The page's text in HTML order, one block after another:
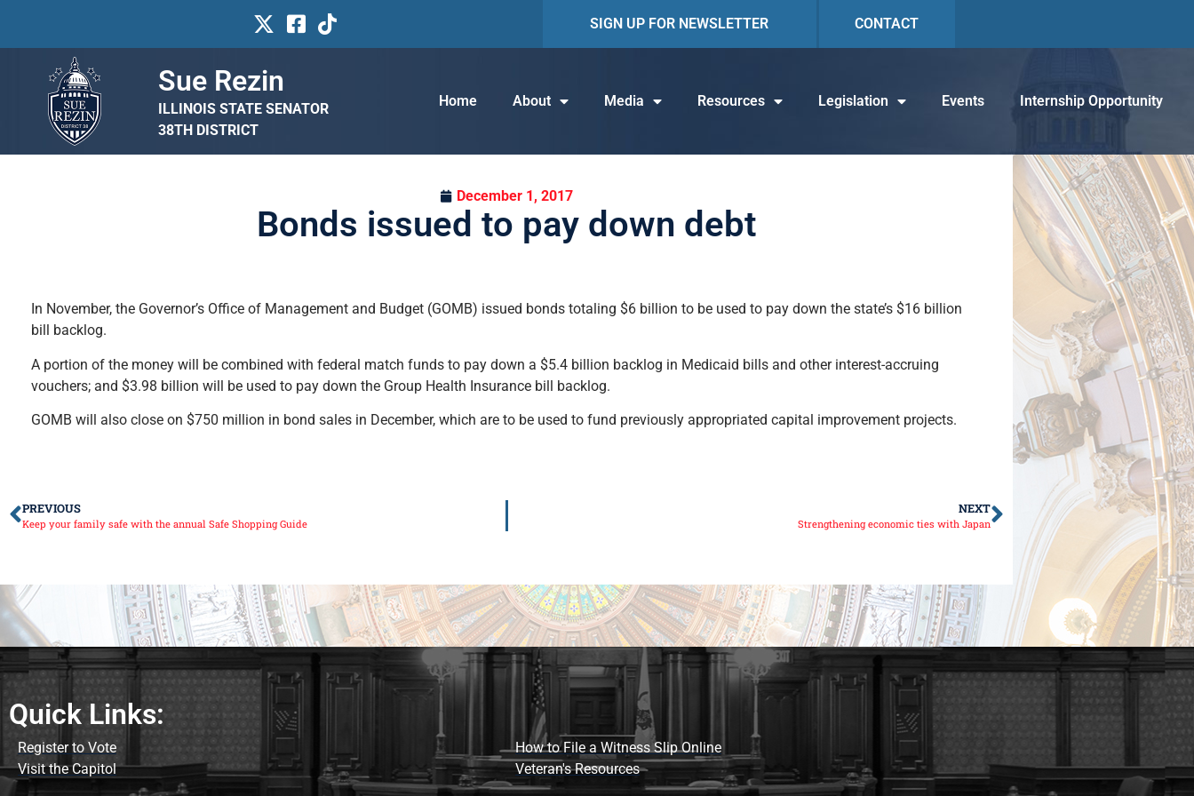
SIGN UP FOR NEWSLETTER CONTACT
Sue Rezin
ILLINOIS STATE SENATOR
38TH DISTRICT
Home About Media Resources Legislation Events Internship Opportunity
December 1, 2017
Bonds issued to pay down debt
In November, the Governor’s Office of Management and Budget (GOMB) issued bonds totaling $6 billion to be used to pay down the state’s $16 billion
bill backlog.
A portion of the money will be combined with federal match funds to pay down a $5.4 billion backlog in Medicaid bills and other interest-accruing
vouchers; and $3.98 billion will be used to pay down the Group Health Insurance bill backlog.
GOMB will also close on $750 million in bond sales in December, which are to be used to fund previously appropriated capital improvement projects.
PREVIOUS
Keep your family safe with the annual Safe Shopping Guide
NEXT
Strengthening economic ties with Japan
Quick Links:
Register to Vote
Visit the Capitol
How to File a Witness Slip Online
Veteran's Resources